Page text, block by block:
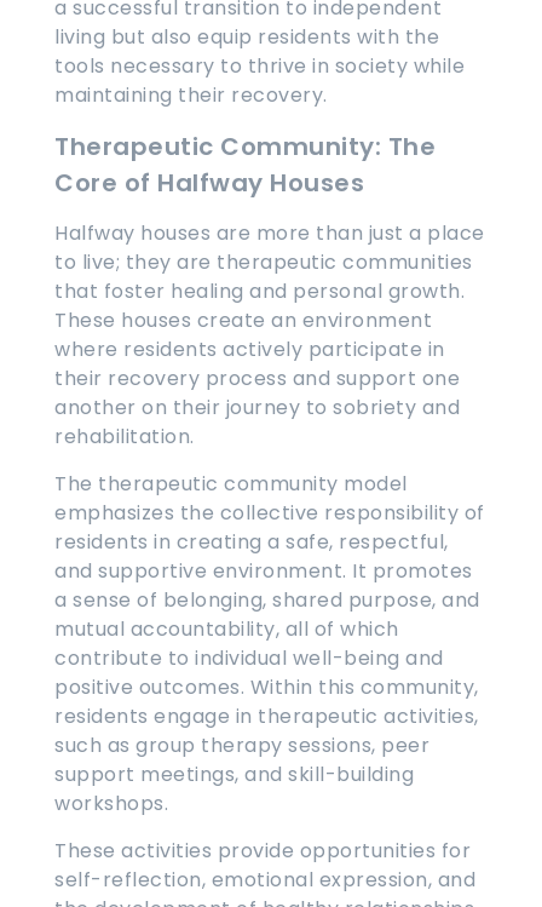
a successful transition to independent
living but also equip residents with the
tools necessary to thrive in society while
maintaining their recovery.
Therapeutic Community: The
Core of Halfway Houses
Halfway houses are more than just a place
to live; they are therapeutic communities
that foster healing and personal growth.
These houses create an environment
where residents actively participate in
their recovery process and support one
another on their journey to sobriety and
rehabilitation.
The therapeutic community model
emphasizes the collective responsibility of
residents in creating a safe, respectful,
and supportive environment. It promotes
a sense of belonging, shared purpose, and
mutual accountability, all of which
contribute to individual well-being and
positive outcomes. Within this community,
residents engage in therapeutic activities,
such as group therapy sessions, peer
support meetings, and skill-building
workshops.
These activities provide opportunities for
self-reflection, emotional expression, and